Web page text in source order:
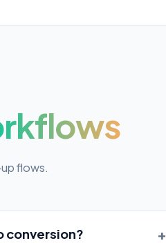
flows.
conversion? +